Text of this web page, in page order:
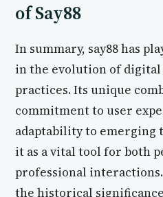
of Say88
In summary, say88 has
in the evolution of
practices. Its unique
commitment to user
adaptability to emerging
it as a vital tool for both
professional
the historical